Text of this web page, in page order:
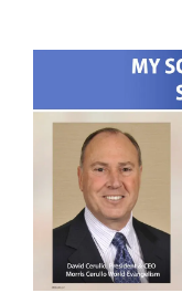
Course Donation